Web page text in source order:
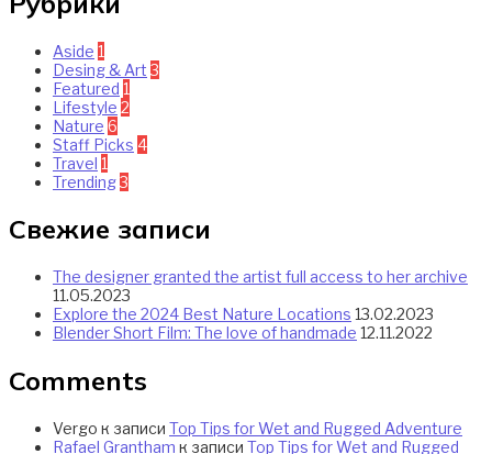
Aside 1
Desing & Art 3
Featured 1
Lifestyle 2
Nature 6
Staff Picks 4
Travel 1
Trending3
Свежие записи
The designer granted the artist full access to her archive
11.05.2023
Explore the 2024 Best Nature Locations 13.02.2023
Blender Short Film: The love of handmade 12.11.2022
Comments
Vergo к записи Top Tips for Wet and Rugged Adventure
Rafael Grantham к записи Top Tips for Wet and Rugged